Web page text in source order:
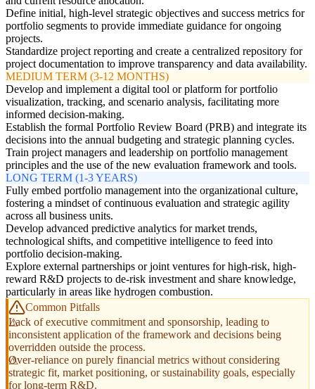
Define initial, high-level strategic objectives and success metrics for
portfolio segments to provide immediate guidance for ongoing
projects.
Standardize project reporting and create a centralized repository for
project documentation to improve transparency and data availability.
MEDIUM TERM (3-12 MONTHS)
Develop and implement a digital tool or platform for portfolio
visualization, tracking, and scenario analysis, facilitating more
informed decision-making.
Establish the formal Portfolio Review Board (PRB) and integrate its
decisions into the annual budgeting and strategic planning cycles.
Train project managers and leadership on portfolio management
principles and the use of the new evaluation framework and tools.
LONG TERM (1-3 YEARS)
Fully embed portfolio management into the organizational culture,
fostering a mindset of continuous evaluation and strategic agility
across all business units.
Develop advanced predictive analytics for market trends,
technological shifts, and competitive intelligence to feed into
portfolio decision-making.
Explore external partnerships or joint ventures for high-risk, high-
reward R&D projects to de-risk investment and share knowledge,
particularly in areas like hydrogen combustion.
Common Pitfalls
Lack of executive commitment and sponsorship, leading to
inconsistent application of the framework and decisions being
overridden outside the process.
Over-reliance on purely financial metrics without considering
strategic fit, market positioning, or sustainability goals, especially
for long-term R&D.